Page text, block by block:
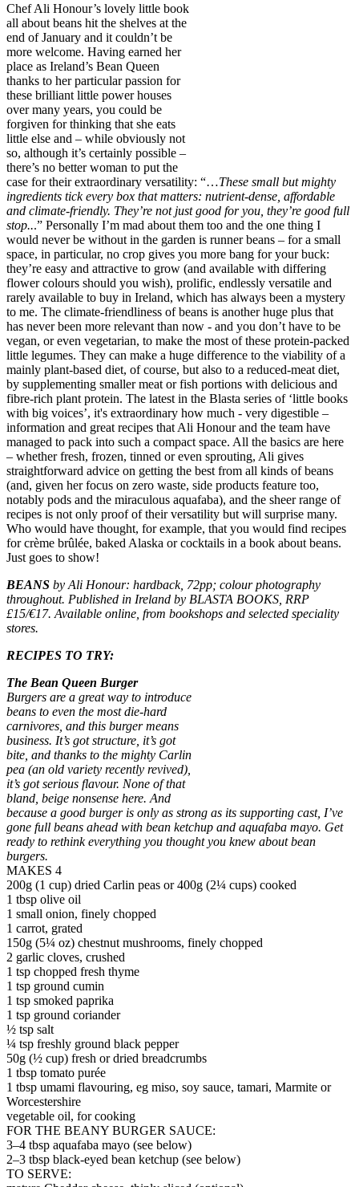
Chef Ali Honour’s lovely little book
all about beans hit the shelves at the
end of January and it couldn’t be
more welcome. Having earned her
place as Ireland’s Bean Queen
thanks to her particular passion for
these brilliant little power houses
over many years, you could be
forgiven for thinking that she eats
little else and – while obviously not
so, although it’s certainly possible –
there’s no better woman to put the
case for their extraordinary versatility: “…These small but mighty
ingredients tick every box that matters: nutrient-dense, affordable
and climate-friendly. They’re not just good for you, they’re good full
stop...” Personally I’m mad about them too and the one thing I
would never be without in the garden is runner beans – for a small
space, in particular, no crop gives you more bang for your buck:
they’re easy and attractive to grow (and available with differing
flower colours should you wish), prolific, endlessly versatile and
rarely available to buy in Ireland, which has always been a mystery
to me. The climate-friendliness of beans is another huge plus that
has never been more relevant than now - and you don’t have to be
vegan, or even vegetarian, to make the most of these protein-packed
little legumes. They can make a huge difference to the viability of a
mainly plant-based diet, of course, but also to a reduced-meat diet,
by supplementing smaller meat or fish portions with delicious and
fibre-rich plant protein. The latest in the Blasta series of ‘little books
with big voices’, it's extraordinary how much - very digestible –
information and great recipes that Ali Honour and the team have
managed to pack into such a compact space. All the basics are here
– whether fresh, frozen, tinned or even sprouting, Ali gives
straightforward advice on getting the best from all kinds of beans
(and, given her focus on zero waste, side products feature too,
notably pods and the miraculous aquafaba), and the sheer range of
recipes is not only proof of their versatility but will surprise many.
Who would have thought, for example, that you would find recipes
for crème brûlée, baked Alaska or cocktails in a book about beans.
Just goes to show!
BEANS by Ali Honour: hardback, 72pp; colour photography
throughout. Published in Ireland by BLASTA BOOKS, RRP
£15/€17. Available online, from bookshops and selected speciality
stores.
RECIPES TO TRY:
The Bean Queen Burger
Burgers are a great way to introduce
beans to even the most die-hard
carnivores, and this burger means
business. It’s got structure, it’s got
bite, and thanks to the mighty Carlin
pea (an old variety recently revived),
it’s got serious flavour. None of that
bland, beige nonsense here. And
because a good burger is only as strong as its supporting cast, I’ve
gone full beans ahead with bean ketchup and aquafaba mayo. Get
ready to rethink everything you thought you knew about bean
burgers.
MAKES 4
200g (1 cup) dried Carlin peas or 400g (2¼ cups) cooked
1 tbsp olive oil
1 small onion, finely chopped
1 carrot, grated
150g (5¼ oz) chestnut mushrooms, finely chopped
2 garlic cloves, crushed
1 tsp chopped fresh thyme
1 tsp ground cumin
1 tsp smoked paprika
1 tsp ground coriander
½ tsp salt
¼ tsp freshly ground black pepper
50g (½ cup) fresh or dried breadcrumbs
1 tbsp tomato purée
1 tbsp umami flavouring, eg miso, soy sauce, tamari, Marmite or
Worcestershire
vegetable oil, for cooking
FOR THE BEANY BURGER SAUCE:
3–4 tbsp aquafaba mayo (see below)
2–3 tbsp black-eyed bean ketchup (see below)
TO SERVE: